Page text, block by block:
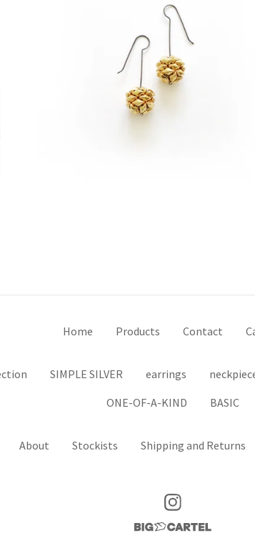
Home Products Contact
SIMPLE SILVER earrings
ONE-OF-A-KIND
BASIC
About Stockists Shipping and Returns